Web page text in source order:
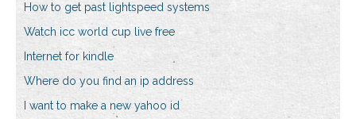
How to get past lightspeed systems
Watch icc world cup live free
Internet for kindle
Where do you find an ip address
I want to make a new yahoo id